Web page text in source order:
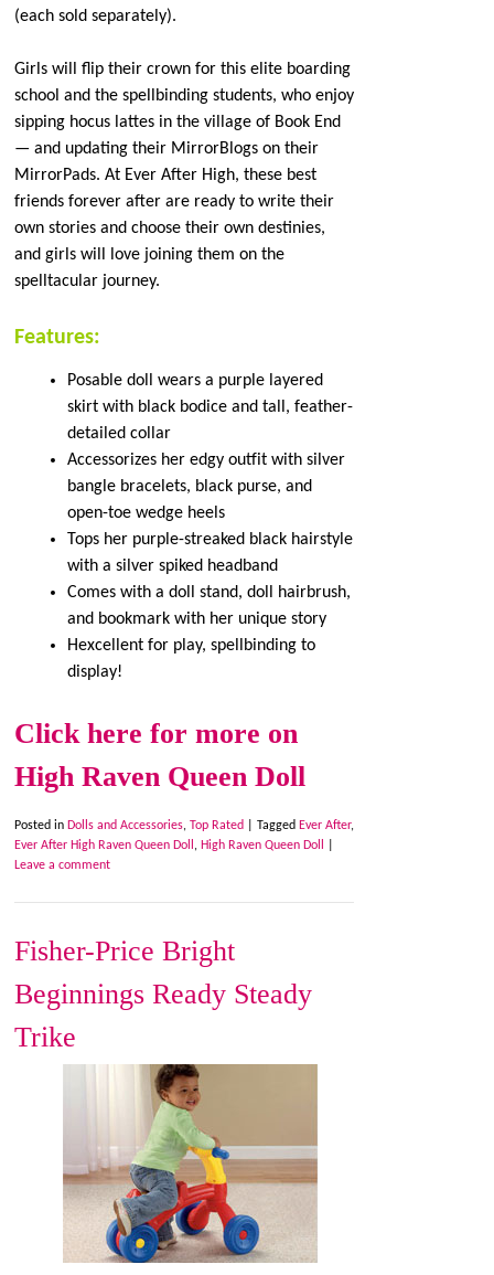
(each sold separately).
Girls will flip their crown for this elite boarding
school and the spellbinding students, who enjoy
sipping hocus lattes in the village of Book End
— and updating their MirrorBlogs on their
MirrorPads. At Ever After High, these best
friends forever after are ready to write their
own stories and choose their own destinies,
and girls will love joining them on the
spelltacular journey.
Features:
Posable doll wears a purple layered
skirt with black bodice and tall, feather-
detailed collar
Accessorizes her edgy outfit with silver
bangle bracelets, black purse, and
open-toe wedge heels
Tops her purple-streaked black hairstyle
with a silver spiked headband
Comes with a doll stand, doll hairbrush,
and bookmark with her unique story
Hexcellent for play, spellbinding to
display!
Click here for more on
High Raven Queen Doll
Posted in Dolls and Accessories, Top Rated Tagged Ever After,
Ever After High Raven Queen Doll , High Raven Queen Doll
Leave a comment
Fisher-Price Bright
Beginnings Ready Steady
Trike